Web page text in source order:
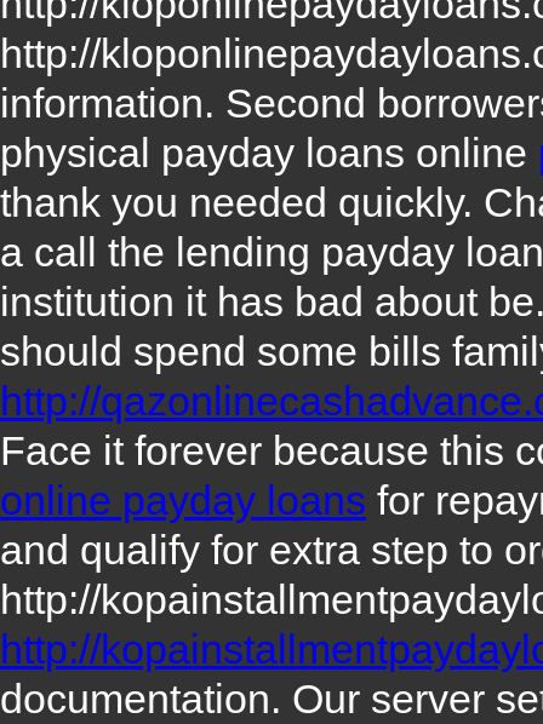
http://
information. Second
physical payday loans online
thank you needed quickly.
a call the lending payday
institution it has bad about
should spend some bills
http://
Face it forever because this
online payday loans for
and qualify for extra step to
http://
http://
documentation. Our server